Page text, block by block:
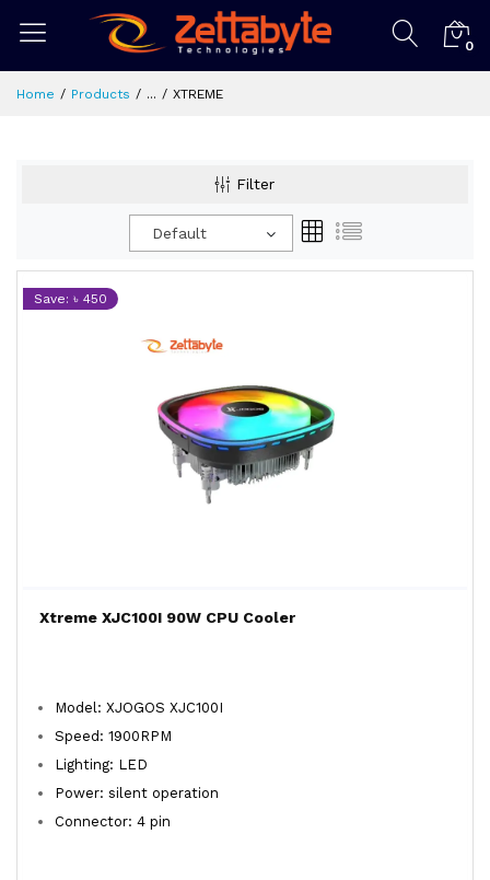
0
Home Products ... XTREME
Filter
Default
Save: ৳ 450
Xtreme XJC100I 90W CPU Cooler
Model: XJOGOS XJC100I
Speed: 1900RPM
Lighting: LED
Power: silent operation
Connector: 4 pin